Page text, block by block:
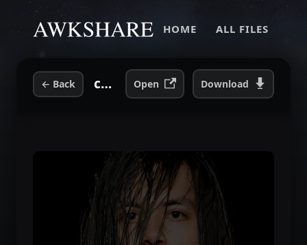
HOME ALL FILES
← Back cfe40a29b72bf32f12e3c58ad20c8310.jpg Open Download